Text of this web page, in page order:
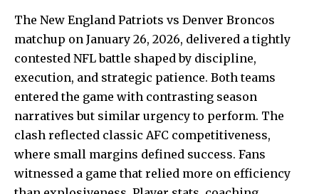
The New England Patriots vs Denver Broncos
matchup on January 26, 2026, delivered a tightly
contested NFL battle shaped by discipline,
execution, and strategic patience. Both teams
entered the game with contrasting season
narratives but similar urgency to perform. The
clash reflected classic AFC competitiveness,
where small margins defined success. Fans
witnessed a game that relied more on efficiency